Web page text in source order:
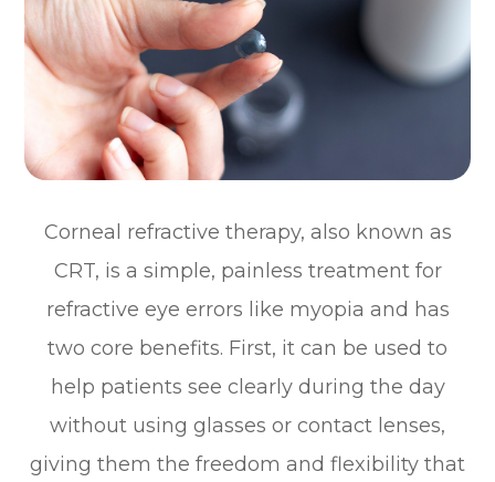
Corneal refractive therapy, also known as
CRT, is a simple, painless treatment for
refractive eye errors like myopia and has
two core benefits. First, it can be used to
help patients see clearly during the day
without using glasses or contact lenses,
giving them the freedom and flexibility that